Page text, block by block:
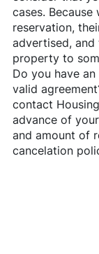
cases.
reservation,
advertised,
property to
Do you have
valid
contact
advance of
and amount of
cancelation